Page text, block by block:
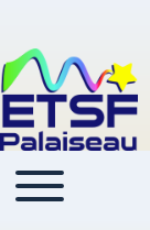
Main navigation
Toggle main menu